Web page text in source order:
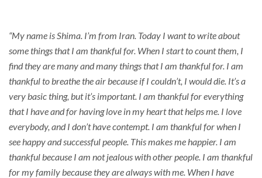
“My name is Shima. I’m from Iran. Today I want to write about
some things that I am thankful for. When I start to count them, I
find they are many and many things that I am thankful for. I am
thankful to breathe the air because if I couldn’t, I would die. It’s a
very basic thing, but it’s important. I am thankful for everything
that I have and for having love in my heart that helps me. I love
everybody, and I don’t have contempt. I am thankful for when I
see happy and successful people. This makes me happier. I am
thankful because I am not jealous with other people. I am thankful
for my family because they are always with me. When I have